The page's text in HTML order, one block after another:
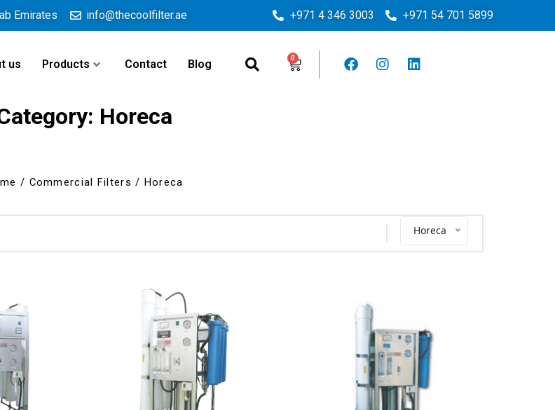
Emirates info@thecoolfilter.ae +971 4 346 3003 +971 54 701 5899
us Products Contact Blog
Horeca
/ Commercial Filters / Horeca
Horeca